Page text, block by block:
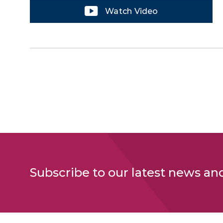
Watch Video
Subscribe to our latest news